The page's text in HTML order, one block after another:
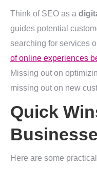
Think of SEO as a
guides potential
searching for services
of online experiences
Missing out on
missing out on new
Quick
Here are some